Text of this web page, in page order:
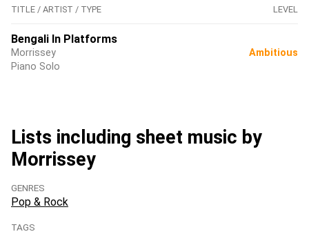
TITLE / ARTIST / TYPE LEVEL
Bengali In Platforms
Morrissey
Piano Solo
Ambitious
Lists including sheet music by
Morrissey
GENRES
Pop & Rock
TAGS